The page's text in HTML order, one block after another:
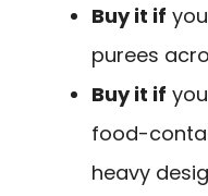
Buy it if
purees
Buy it if
food-
heavy